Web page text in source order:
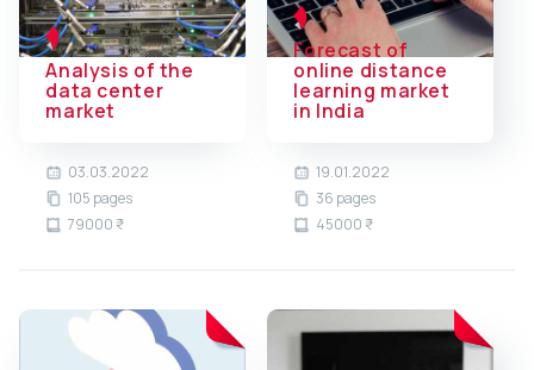
Analysis of the
data center
market
03.03.2022
105 pages
79000 ₹
Forecast of
online distance
learning market
in India
19.01.2022
36 pages
45000 ₹